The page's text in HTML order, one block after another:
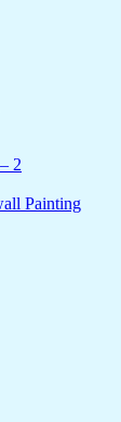
2
Painting